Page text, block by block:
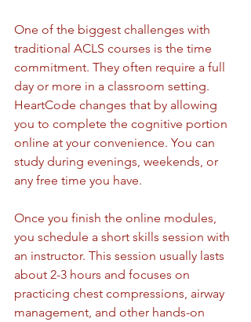
One of the biggest challenges with
traditional ACLS courses is the time
commitment. They often require a full
day or more in a classroom setting.
HeartCode changes that by allowing
you to complete the cognitive portion
online at your convenience. You can
study during evenings, weekends, or
any free time you have.
Once you finish the online modules,
you schedule a short skills session with
an instructor. This session usually lasts
about 2-3 hours and focuses on
practicing chest compressions, airway
management, and other hands-on